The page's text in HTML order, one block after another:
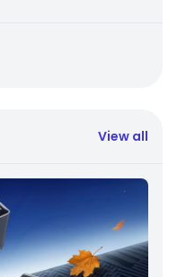
View all